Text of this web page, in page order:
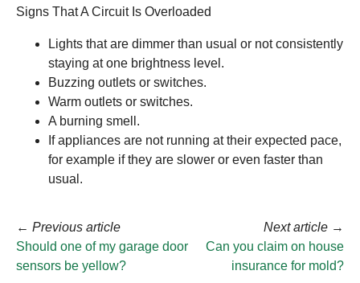
Signs That A Circuit Is Overloaded
Lights that are dimmer than usual or not consistently
staying at one brightness level.
Buzzing outlets or switches.
Warm outlets or switches.
A burning smell.
If appliances are not running at their expected pace,
for example if they are slower or even faster than
usual.
← Previous article
Should one of my garage door
sensors be yellow?
Next article →
Can you claim on house
insurance for mold?